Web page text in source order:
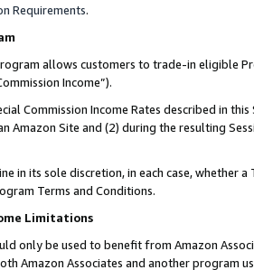
Requirements.
allows customers to trade-in eligible
Income”).
Commission Income Rates described in
Amazon Site and (2) during the resulting
in its sole discretion, in each case, whether
Terms and Conditions.
Limitations
only be used to benefit from Amazon
Amazon Associates and another program